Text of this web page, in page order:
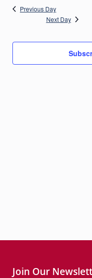
Previous Day
Next Day
Join Our